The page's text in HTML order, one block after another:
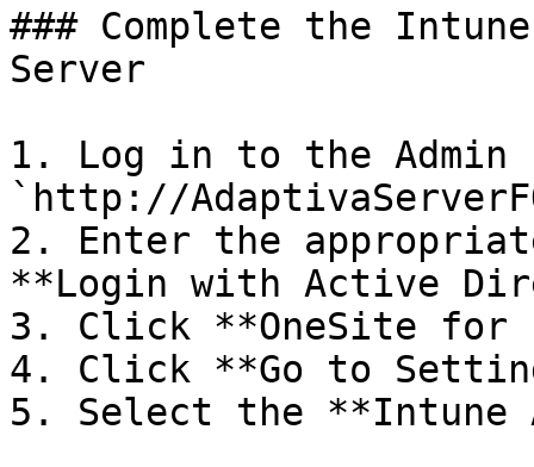
### Complete the
Server
1. Log in to the
`http://
2. Enter the
**Login with Active
3. Click **OneSite for
4. Click **Go to
5. Select the **Intune